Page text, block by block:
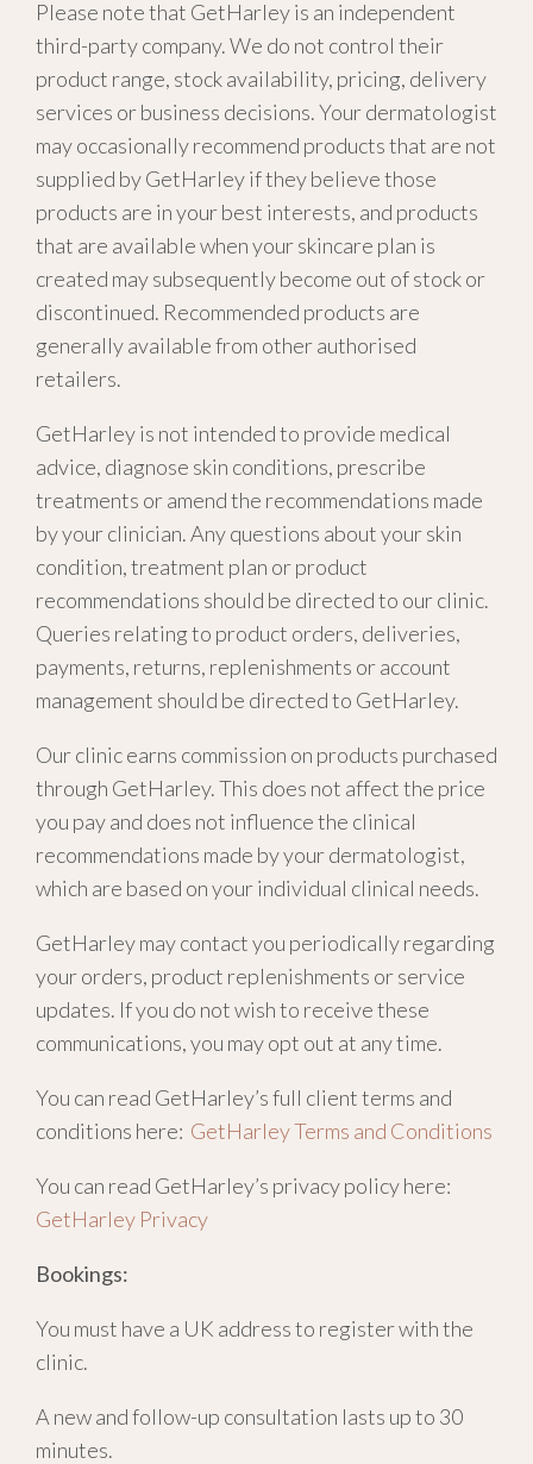
Please note that GetHarley is an independent
third-party company. We do not control their
product range, stock availability, pricing, delivery
services or business decisions. Your dermatologist
may occasionally recommend products that are not
supplied by GetHarley if they believe those
products are in your best interests, and products
that are available when your skincare plan is
created may subsequently become out of stock or
discontinued. Recommended products are
generally available from other authorised
retailers.
GetHarley is not intended to provide medical
advice, diagnose skin conditions, prescribe
treatments or amend the recommendations made
by your clinician. Any questions about your skin
condition, treatment plan or product
recommendations should be directed to our clinic.
Queries relating to product orders, deliveries,
payments, returns, replenishments or account
management should be directed to GetHarley.
Our clinic earns commission on products purchased
through GetHarley. This does not affect the price
you pay and does not influence the clinical
recommendations made by your dermatologist,
which are based on your individual clinical needs.
GetHarley may contact you periodically regarding
your orders, product replenishments or service
updates. If you do not wish to receive these
communications, you may opt out at any time.
You can read GetHarley’s full client terms and
conditions here: GetHarley Terms and Conditions
You can read GetHarley’s privacy policy here:
GetHarley Privacy
Bookings:
You must have a UK address to register with the
clinic.
A new and follow-up consultation lasts up to 30
minutes.